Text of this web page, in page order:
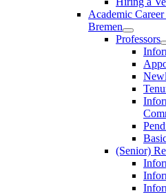
Academic
Bremen
Professors
(Senior)